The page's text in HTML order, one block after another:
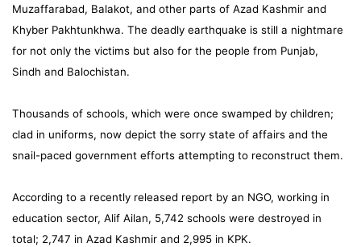
Muzaffarabad, Balakot, and other parts of Azad Kashmir and
Khyber Pakhtunkhwa. The deadly earthquake is still a nightmare
for not only the victims but also for the people from Punjab,
Sindh and Balochistan.
Thousands of schools, which were once swamped by children;
clad in uniforms, now depict the sorry state of affairs and the
snail-paced government efforts attempting to reconstruct them.
According to a recently released report by an NGO, working in
education sector, Alif Ailan, 5,742 schools were destroyed in
total; 2,747 in Azad Kashmir and 2,995 in KPK.